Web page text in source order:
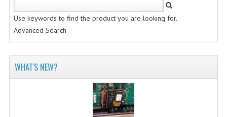
Use keywords to find the product you are looking for.
Advanced Search
WHAT'S NEW?